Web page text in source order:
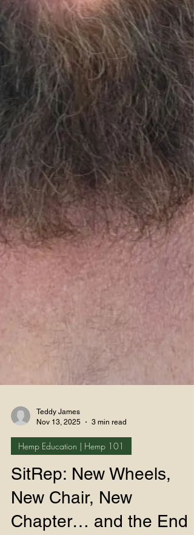
Teddy James
Nov 13, 2025
3 min read
SitRep: New Wheels,
New Chair, New